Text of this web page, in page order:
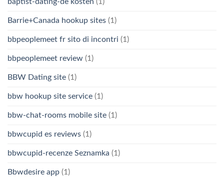
Barrie+Canada hookup sites (1)
bbpeoplemeet fr sito di incontri (1)
bbpeoplemeet review (1)
BBW Dating site (1)
bbw hookup site service (1)
bbw-chat-rooms mobile site (1)
bbwcupid es reviews (1)
bbwcupid-recenze Seznamka (1)
Bbwdesire app (1)